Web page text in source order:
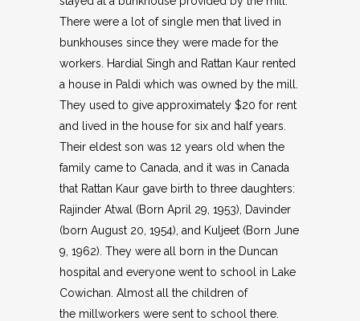
There were a lot of single men that lived in
bunkhouses since they were made for the
workers. Hardial Singh and Rattan Kaur rented
a house in Paldi which was owned by the mill.
They used to give approximately $20 for rent
and lived in the house for six and half years.
Their eldest son was 12 years old when the
family came to Canada, and it was in Canada
that Rattan Kaur gave birth to three daughters:
Rajinder Atwal (Born April 29, 1953), Davinder
(born August 20, 1954), and Kuljeet (Born June
9, 1962). They were all born in the Duncan
hospital and everyone went to school in Lake
Cowichan. Almost all the children of
the millworkers were sent to school there.